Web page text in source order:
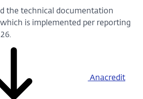
the technical documentation
is implemented per reporting
Anacredit